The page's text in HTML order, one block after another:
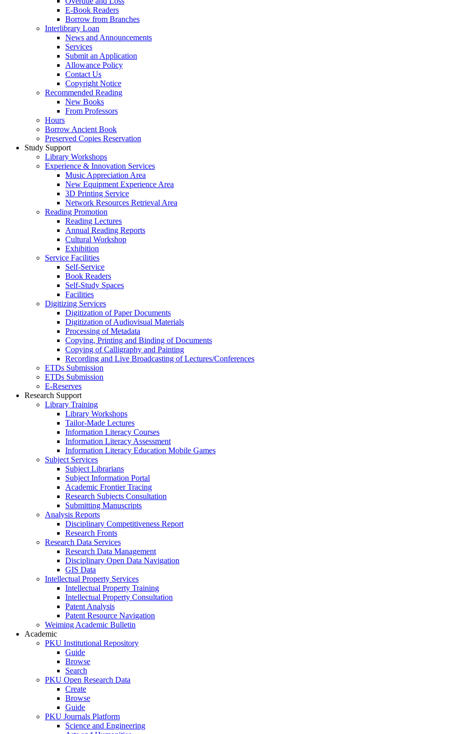
E-Book Readers
Borrow from Branches
Interlibrary Loan
News and Announcements
Services
Submit an Application
Allowance Policy
Contact Us
Copyright Notice
Recommended Reading
New Books
From Professors
Hours
Borrow Ancient Book
Preserved Copies Reservation
Study Support
Library Workshops
Experience & Innovation Services
Music Appreciation Area
New Equipment Experience Area
3D Printing Service
Network Resources Retrieval Area
Reading Promotion
Reading Lectures
Annual Reading Reports
Cultural Workshop
Exhibition
Service Facilities
Self-Service
Book Readers
Self-Study Spaces
Facilities
Digitizing Services
Digitization of Paper Documents
Digitization of Audiovisual Materials
Processing of Metadata
Copying, Printing and Binding of Documents
Copying of Calligraphy and Painting
Recording and Live Broadcasting of Lectures/Conferences
ETDs Submission
ETDs Submission
E‑Reserves
Research Support
Library Training
Library Workshops
Tailor-Made Lectures
Information Literacy Courses
Information Literacy Assessment
Information Literacy Education Mobile Games
Subject Services
Subject Librarians
Subject Information Portal
Academic Frontier Tracing
Research Subjects Consultation
Submitting Manuscripts
Analysis Reports
Disciplinary Competitiveness Report
Research Fronts
Research Data Services
Research Data Management
Disciplinary Open Data Navigation
GIS Data
Intellectual Property Services
Intellectual Property Training
Intellectual Property Consultation
Patent Analysis
Patent Resource Navigation
Weiming Academic Bulletin
Academic
PKU Institutional Repository
Guide
Browse
Search
PKU Open Research Data
Create
Browse
Guide
PKU Journals Platform
Science and Engineering